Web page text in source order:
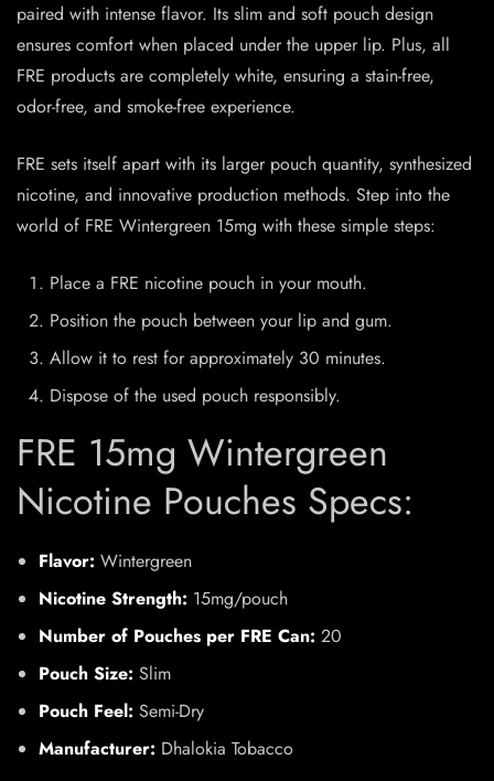
paired with intense flavor. Its slim and soft pouch design
ensures comfort when placed under the upper lip. Plus, all
FRE products are completely white, ensuring a stain-free,
odor-free, and smoke-free experience.
FRE sets itself apart with its larger pouch quantity, synthesized
nicotine, and innovative production methods. Step into the
world of FRE Wintergreen 15mg with these simple steps:
Place a FRE nicotine pouch in your mouth.
Position the pouch between your lip and gum.
Allow it to rest for approximately 30 minutes.
Dispose of the used pouch responsibly.
FRE 15mg Wintergreen
Nicotine Pouches Specs:
Flavor: Wintergreen
Nicotine Strength: 15mg/pouch
Number of Pouches per FRE Can: 20
Pouch Size: Slim
Pouch Feel: Semi-Dry
Manufacturer: Dhalokia Tobacco